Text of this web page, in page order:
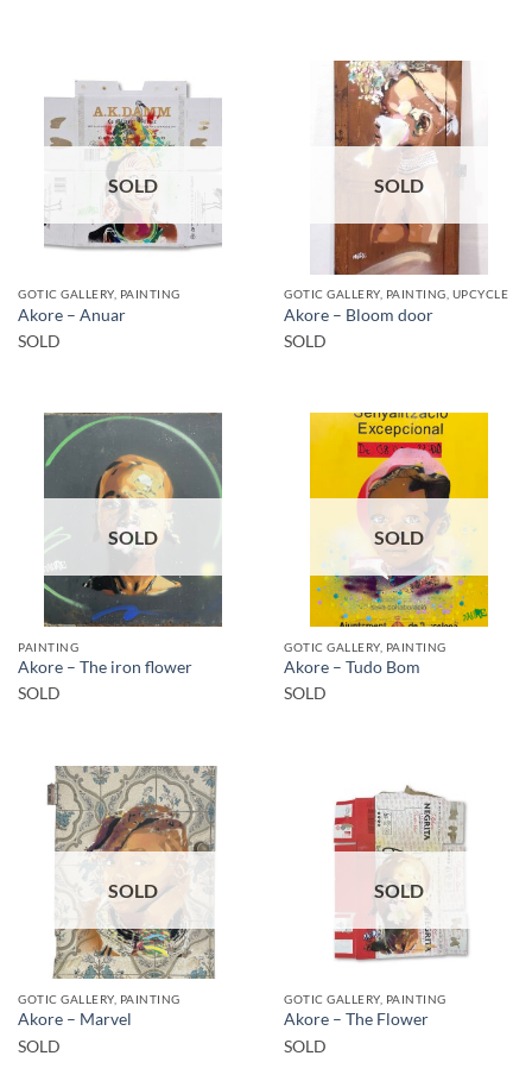
SOLD
GOTIC GALLERY, PAINTING
Akore – Anuar
SOLD
SOLD
GOTIC GALLERY, PAINTING, UPCYCLE
Akore – Bloom door
SOLD
SOLD
PAINTING
Akore – The iron flower
SOLD
SOLD
GOTIC GALLERY, PAINTING
Akore – Tudo Bom
SOLD
SOLD
GOTIC GALLERY, PAINTING
Akore – Marvel
SOLD
SOLD
GOTIC GALLERY, PAINTING
Akore – The Flower
SOLD